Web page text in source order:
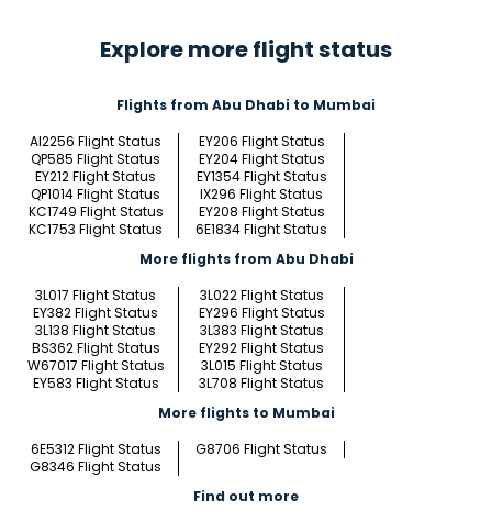
Explore more flight status
Flights from Abu Dhabi to Mumbai
AI2256 Flight Status
EY206 Flight Status
QP585 Flight Status
EY204 Flight Status
EY212 Flight Status
EY1354 Flight Status
QP1014 Flight Status
IX296 Flight Status
KC1749 Flight Status
EY208 Flight Status
KC1753 Flight Status
6E1834 Flight Status
More flights from Abu Dhabi
3L017 Flight Status
3L022 Flight Status
EY382 Flight Status
EY296 Flight Status
3L138 Flight Status
3L383 Flight Status
BS362 Flight Status
EY292 Flight Status
W67017 Flight Status
3L015 Flight Status
EY583 Flight Status
3L708 Flight Status
More flights to Mumbai
6E5312 Flight Status
G8706 Flight Status
G8346 Flight Status
Find out more